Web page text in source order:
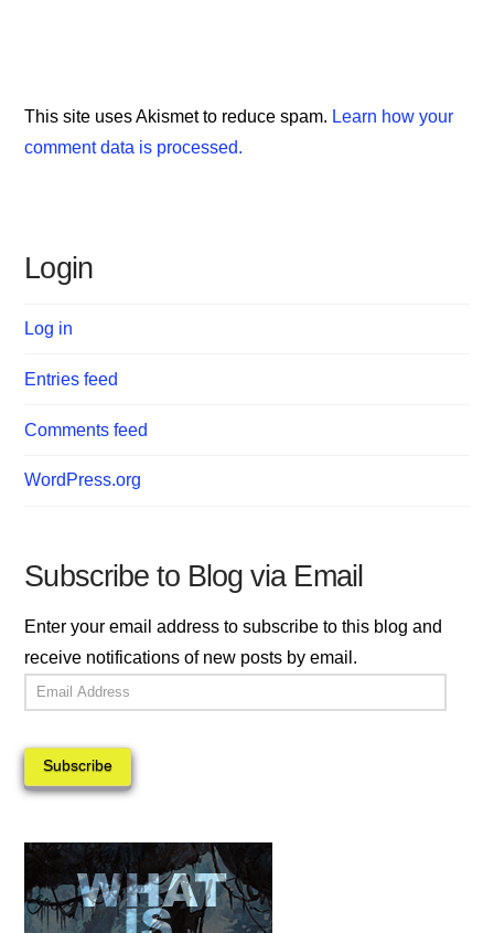
This site uses Akismet to reduce spam. Learn how your
comment data is processed.
Login
Log in
Entries feed
Comments feed
WordPress.org
Subscribe to Blog via Email
Enter your email address to subscribe to this blog and
receive notifications of new posts by email.
Email
Subscribe